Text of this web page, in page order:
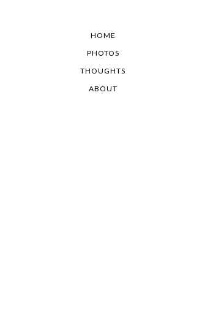
HOME
PHOTOS
THOUGHTS
ABOUT